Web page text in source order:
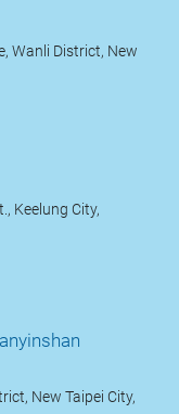
Wanli District, New
Keelung City,
New Taipei City,